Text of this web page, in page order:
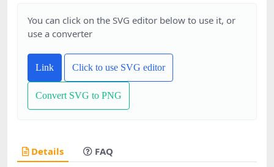
You can click on the SVG editor below to use it, or
use a converter
Link Click to use SVG editor
Convert SVG to PNG
Details FAQ